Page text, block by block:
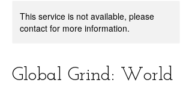
This service is not available, please
contact for more information.
Global Grind: World